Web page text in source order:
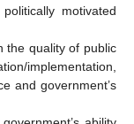
motivated
the quality of public
implementation,
and government’s